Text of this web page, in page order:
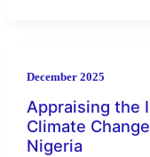
December 2025
Appraising the
Climate
Nigeria